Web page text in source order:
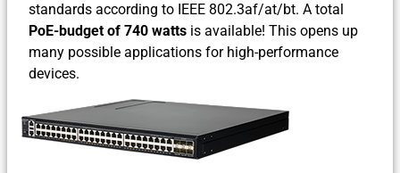
standards according to IEEE 802.3af/at/bt. A total
PoE-budget of 740 watts is available! This opens up
many possible applications for high-performance
devices.